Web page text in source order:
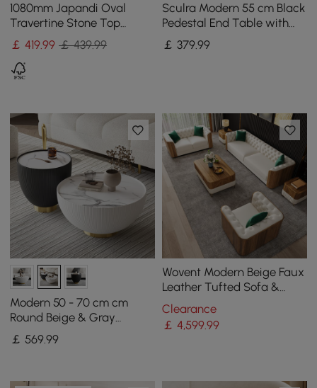
1080mm Japandi Oval
Travertine Stone Top
Coffee Table
￡419.99 ￡ 439.99
Sculra Modern 55 cm Black
Pedestal End Table with
Sintered Stone Top
￡ 379.99
Modern 50 - 70 cm cm
Round Beige & Gray
Sintered Stone Leather
Drum Coffee Table Set
￡569.99
Wovent Modern Beige Faux
Leather Tufted Sofa &
Loveseat Living Room Set
of 3
Clearance
￡ 4,599.99